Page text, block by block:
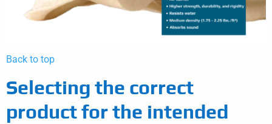
Back to top
Selecting the correct
product for the intended